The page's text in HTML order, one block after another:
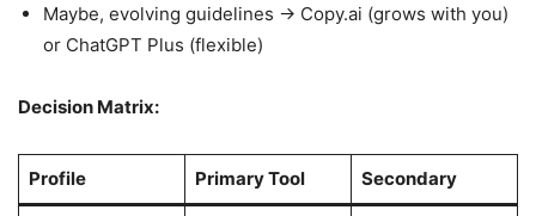
Maybe, evolving guidelines → Copy.ai (grows with you)
or ChatGPT Plus (flexible)
Decision Matrix:
Profile Primary Tool Secondary